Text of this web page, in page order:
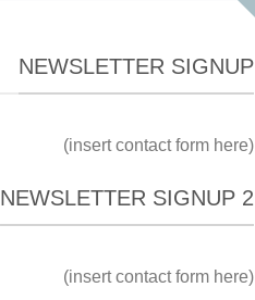
NEWSLETTER SIGNUP
(insert contact form here)
NEWSLETTER SIGNUP 2
(insert contact form here)